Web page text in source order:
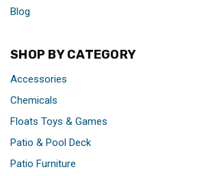
Blog
SHOP BY CATEGORY
Accessories
Chemicals
Floats Toys & Games
Patio & Pool Deck
Patio Furniture